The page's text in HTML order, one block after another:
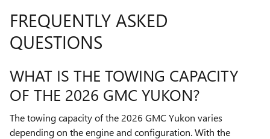
FREQUENTLY ASKED
QUESTIONS
WHAT IS THE TOWING CAPACITY
OF THE 2026 GMC YUKON?
The towing capacity of the 2026 GMC Yukon varies
depending on the engine and configuration. With the